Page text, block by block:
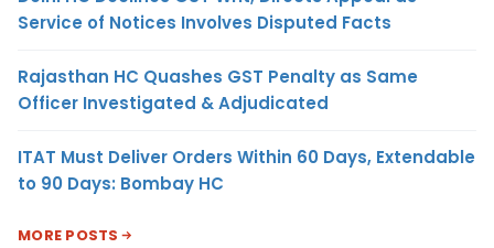
Service of Notices Involves Disputed Facts
Rajasthan HC Quashes GST Penalty as Same
Officer Investigated & Adjudicated
ITAT Must Deliver Orders Within 60 Days, Extendable
to 90 Days: Bombay HC
MORE POSTS